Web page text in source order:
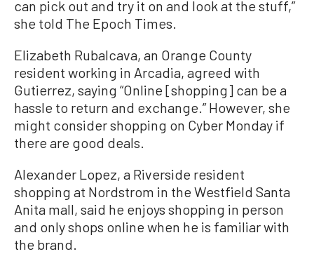
can pick out and try it on and look at the stuff,”
she told The Epoch Times.
Elizabeth Rubalcava, an Orange County
resident working in Arcadia, agreed with
Gutierrez, saying “Online [shopping] can be a
hassle to return and exchange.” However, she
might consider shopping on Cyber Monday if
there are good deals.
Alexander Lopez, a Riverside resident
shopping at Nordstrom in the Westfield Santa
Anita mall, said he enjoys shopping in person
and only shops online when he is familiar with
the brand.